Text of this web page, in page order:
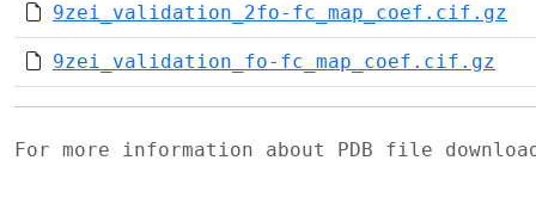
9zei_validation_2fo-fc_map_coef.cif.gz
9zei_validation_fo-fc_map_coef.cif.gz
For more information about PDB file